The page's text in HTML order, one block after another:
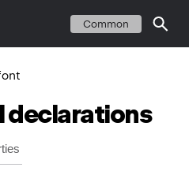
Common
declarations